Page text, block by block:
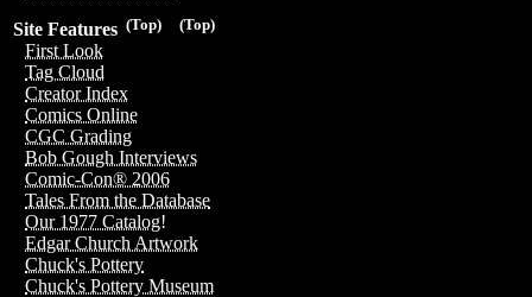
(Top)
(Top)
Site Features
First Look
Tag Cloud
Creator Index
Comics Online
CGC Grading
Bob Gough Interviews
Comic-Con® 2006
Tales From the Database
Our 1977 Catalog!
Edgar Church Artwork
Chuck's Pottery
Chuck's Pottery Museum